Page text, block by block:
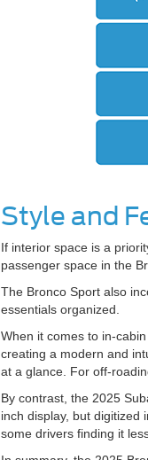
Style and
If interior space is a
passenger space in the
The Bronco Sport also
essentials organized.
When it comes to in-
creating a modern and
at a glance. For off-
By contrast, the 2025
inch display, but digitized
some drivers finding it